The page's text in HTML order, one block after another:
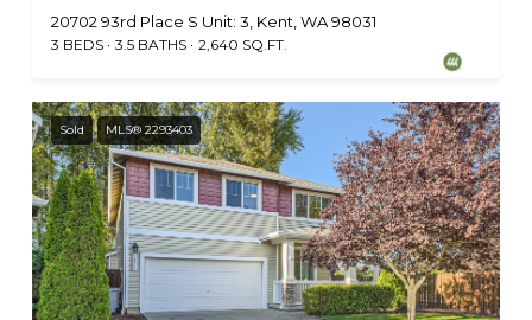
20702 93rd Place S Unit: 3, Kent, WA 98031
3 BEDS 3.5 BATHS 2,640 SQ.FT.
Sold MLS® 2293403